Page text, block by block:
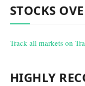
STOCKS
Track all markets on
HIGHLY